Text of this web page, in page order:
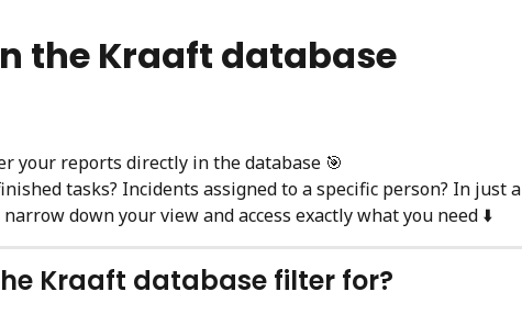
the Kraaft database
your reports directly in the database 🎯
tasks? Incidents assigned to a specific person? In just a
down your view and access exactly what you need ⬇️
Kraaft database filter for?